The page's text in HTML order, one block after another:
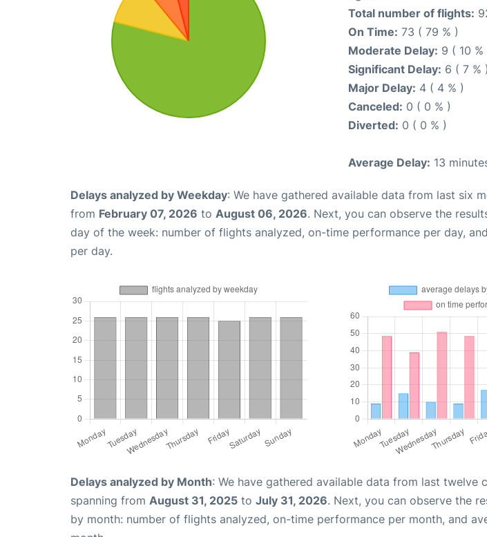
Total number of flights:
On Time: 73 ( 79 % )
Moderate Delay: 9 ( 10 %
Significant Delay: 6 ( 7 % )
Major Delay: 4 ( 4 % )
Canceled: 0 ( 0 % )
Diverted: 0 ( 0 % )
Average Delay: 13
Delays analyzed by Weekday: We have gathered available data from last six
from February 07, 2026 to August 06, 2026. Next, you can observe the
day of the week: number of flights analyzed, on-time performance per day,
per day.
Delays analyzed by Month: We have gathered available data from last twelve
spanning from August 31, 2025 to July 31, 2026. Next, you can observe the
by month: number of flights analyzed, on-time performance per month, and